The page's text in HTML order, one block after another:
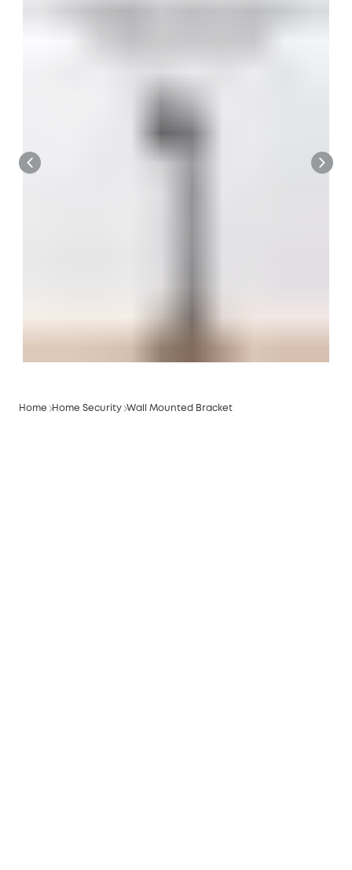
Home Home Security Wall Mounted Bracket